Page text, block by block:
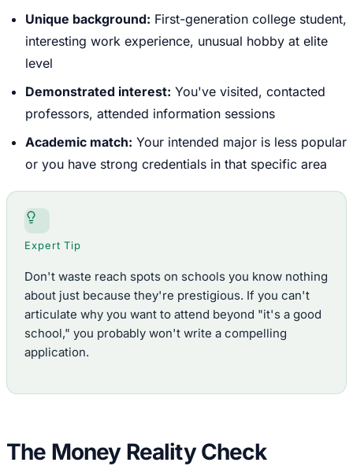
Unique background: First-generation college student,
interesting work experience, unusual hobby at elite
level
Demonstrated interest: You've visited, contacted
professors, attended information sessions
Academic match: Your intended major is less popular
or you have strong credentials in that specific area
Expert Tip
Don't waste reach spots on schools you know nothing
about just because they're prestigious. If you can't
articulate why you want to attend beyond "it's a good
school," you probably won't write a compelling
application.
The Money Reality Check